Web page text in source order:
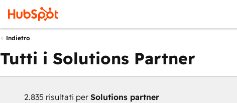
Indietro
Tutti i Solutions Partner
2.835 risultati per Solutions partner